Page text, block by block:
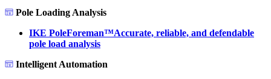
Pole Loading Analysis
IKE PoleForeman™Accurate, reliable, and defendable
pole load analysis
Intelligent Automation